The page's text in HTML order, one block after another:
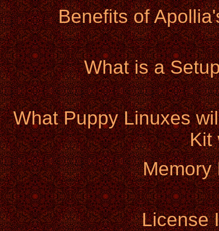
Benefits of
What is a
What Puppy Linuxes
Kit
Memory
License